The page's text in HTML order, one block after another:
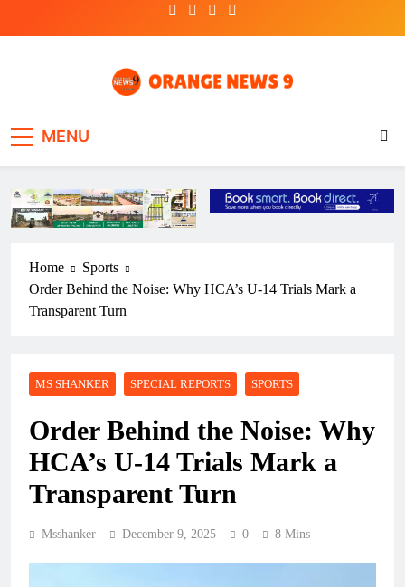
MENU
Home
Sports
Order Behind the Noise: Why HCA’s U-14 Trials Mark a
Transparent Turn
MS SHANKER SPECIAL REPORTS SPORTS
Order Behind the Noise: Why
HCA’s U-14 Trials Mark a
Transparent Turn
Msshanker December 9, 2025 0 8 Mins